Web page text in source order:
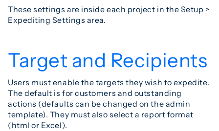
These settings are inside each project in the Setup >
Expediting Settings area.
Target and Recipients
Users must enable the targets they wish to expedite.
The default is for customers and outstanding
actions (defaults can be changed on the admin
template). They must also select a report format
(html or Excel).